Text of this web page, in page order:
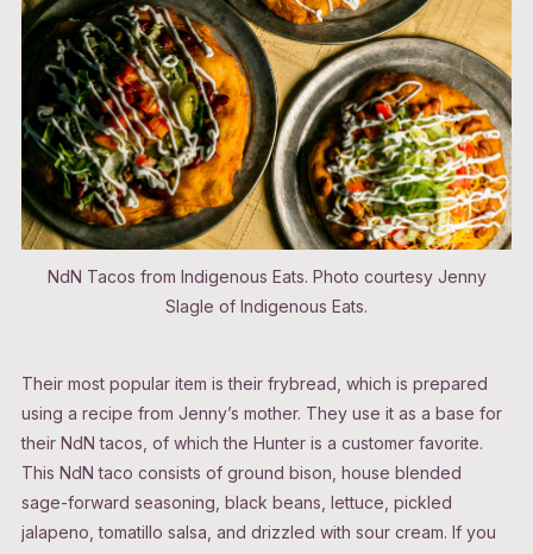
NdN Tacos from Indigenous Eats. Photo courtesy Jenny
Slagle of Indigenous Eats.
Their most popular item is their frybread, which is prepared
using a recipe from Jenny’s mother. They use it as a base for
their NdN tacos, of which the Hunter is a customer favorite.
This NdN taco consists of ground bison, house blended
sage-forward seasoning, black beans, lettuce, pickled
jalapeno, tomatillo salsa, and drizzled with sour cream. If you